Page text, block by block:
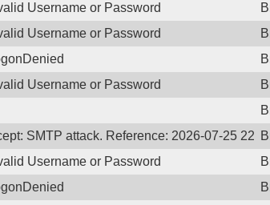
Username or Password
Username or Password
Username or Password
SMTP attack. Reference: 2026-07-25
Username or Password